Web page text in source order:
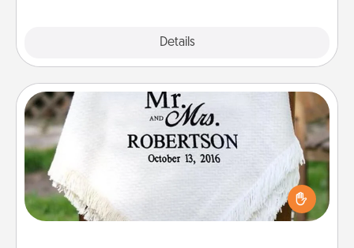
Details
Personalized Blanket
Who wouldn't want a personalized throw blanket
for snuggling on the couch together?